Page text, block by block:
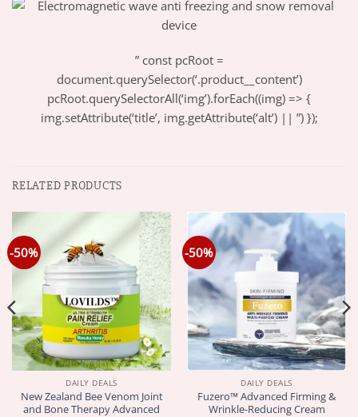
” const pcRoot =
document.querySelector(‘.product__content’)
pcRoot.querySelectorAll(‘img’).forEach((img) => {
img.setAttribute(‘title’, img.getAttribute(‘alt’) || ”) });
RELATED PRODUCTS
-50%
DAILY DEALS
New Zealand Bee Venom Joint
and Bone Therapy Advanced
-50%
DAILY DEALS
Fuzero™ Advanced Firming &
Wrinkle-Reducing Cream